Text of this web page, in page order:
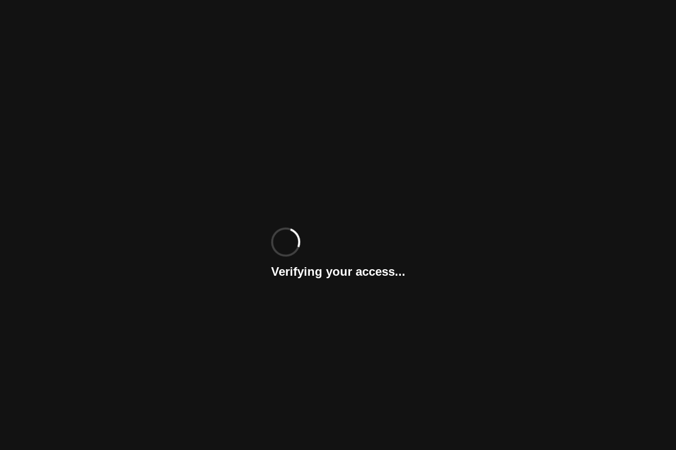
Verifying your access...